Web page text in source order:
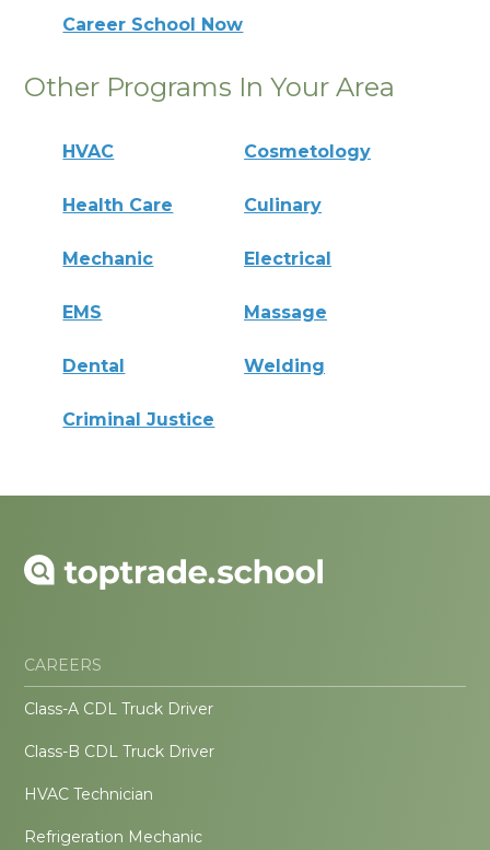
Career School Now
Other Programs In Your Area
HVAC Cosmetology
Health Care Culinary
Mechanic Electrical
EMS Massage
Dental Welding
Criminal Justice
CAREERS
Class-A CDL Truck Driver
Class-B CDL Truck Driver
HVAC Technician
Refrigeration Mechanic